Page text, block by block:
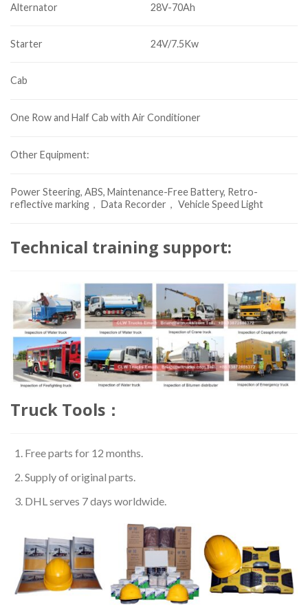
Alternator 28V-70Ah
Starter 24V/7.5Kw
Cab
One Row and Half Cab with Air Conditioner
Other Equipment:
Power Steering, ABS, Maintenance-Free Battery, Retro-
reflective marking， Data Recorder， Vehicle Speed Light
Technical training support:
Truck Tools：
Free parts for 12 months.
Supply of original parts.
DHL serves 7 days worldwide.